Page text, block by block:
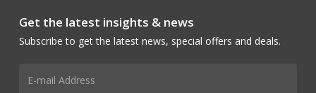
Get the latest insights & news
Subscribe to get the latest news, special offers and deals.